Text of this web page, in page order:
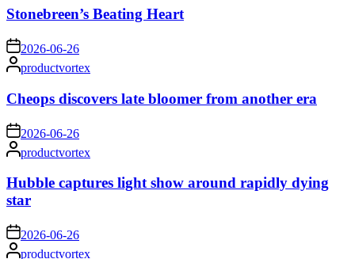
Stonebreen’s Beating Heart
on 2026-06-26
Posted
by
productvortex
Cheops discovers late bloomer from another era
on 2026-06-26
Posted
by
productvortex
Hubble captures light show around rapidly dying
star
on 2026-06-26
Postedproductvortex